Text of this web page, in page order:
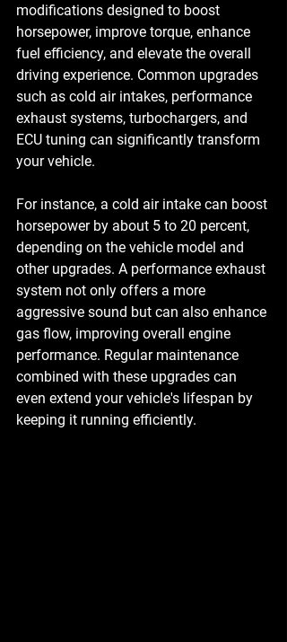
modifications designed to boost
horsepower, improve torque, enhance
fuel efficiency, and elevate the overall
driving experience. Common upgrades
such as cold air intakes, performance
exhaust systems, turbochargers, and
ECU tuning can significantly transform
your vehicle.
For instance, a cold air intake can boost
horsepower by about 5 to 20 percent,
depending on the vehicle model and
other upgrades. A performance exhaust
system not only offers a more
aggressive sound but can also enhance
gas flow, improving overall engine
performance. Regular maintenance
combined with these upgrades can
even extend your vehicle's lifespan by
keeping it running efficiently.